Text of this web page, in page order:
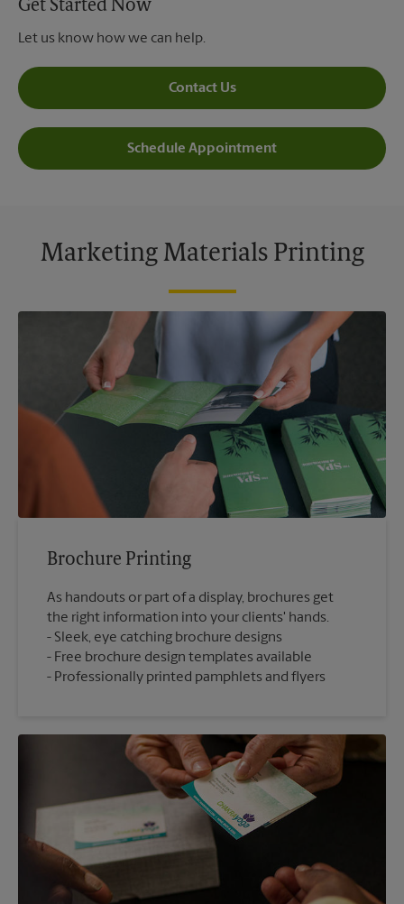
Get Started Now
Let us know how we can help.
Contact Us
Schedule Appointment
Marketing Materials Printing
Brochure Printing
As handouts or part of a display, brochures get
the right information into your clients' hands.
Sleek, eye catching brochure designs
Free brochure design templates available
Professionally printed pamphlets and flyers